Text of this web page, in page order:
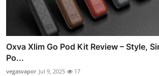
Oxva Xlim Go Pod Kit Review – Style,
Po...
vegasvapor Jul 9, 2025 17